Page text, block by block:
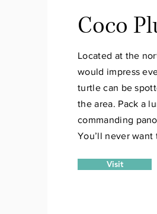
Coco
Located at the
would impress
turtle can be
the area. Pack a
commanding
You’ll never want
Visit